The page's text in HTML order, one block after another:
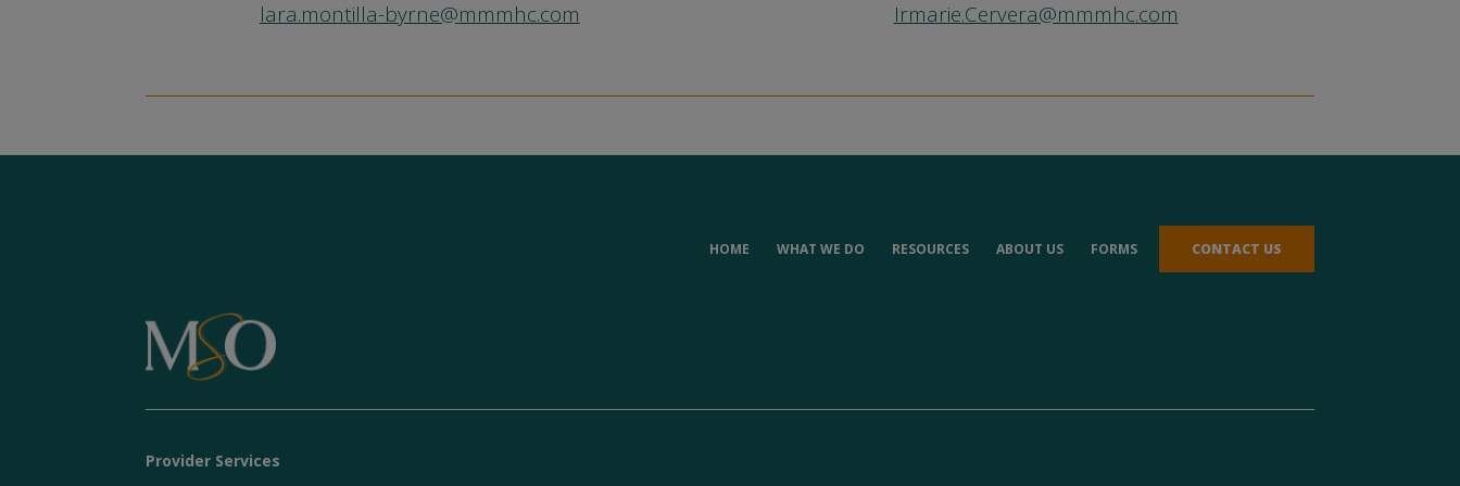
lara.montilla-byrne@mmmhc.com
Irmarie.Cervera@mmmhc.com
HOME WHAT WE DO RESOURCES ABOUT US FORMS CONTACT US
Provider Services